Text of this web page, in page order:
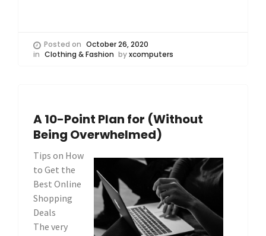
Posted on October 26, 2020
in Clothing & Fashion byxcomputers
A 10-Point Plan for (Without
Being Overwhelmed)
Tips on How
to Get the
Best Online
Shopping
Deals
The very